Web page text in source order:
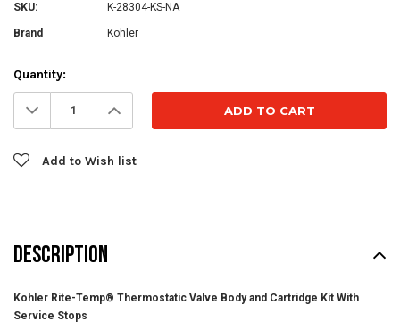
SKU: K-28304-KS-NA
Brand Kohler
Current
Stock:
Quantity:
Decrease
Quantity: Increase
Quantity:
Add to Wish list
DESCRIPTION
Kohler Rite-Temp® Thermostatic Valve Body and Cartridge Kit With
Service Stops